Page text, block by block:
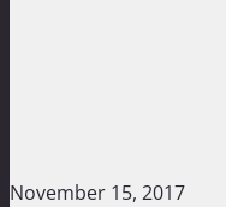
November 15, 2017